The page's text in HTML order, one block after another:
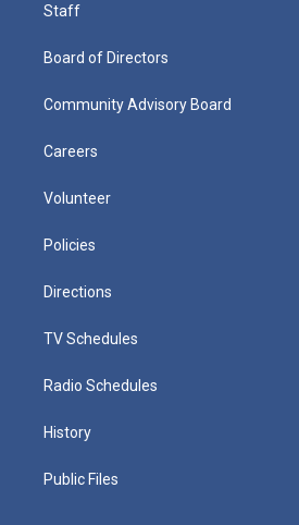
Staff
Board of Directors
Community Advisory Board
Careers
Volunteer
Policies
Directions
TV Schedules
Radio Schedules
History
Public Files